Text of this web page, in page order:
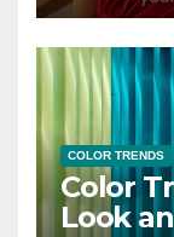
COLOR TRENDS
Color
Look